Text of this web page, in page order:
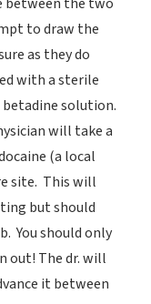
to draw the
as they do
with a sterile
solution.
will take a
(a local
site. This will
but should
You should only
out! The dr. will
it between